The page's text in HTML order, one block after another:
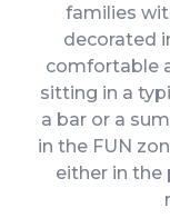
families
decorated
comfortable
sitting in a
a bar or a
in the FUN
either in the